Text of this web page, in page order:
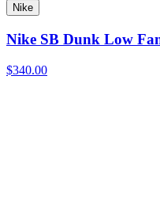
Nike
Nike SB Dunk Low
$340.00